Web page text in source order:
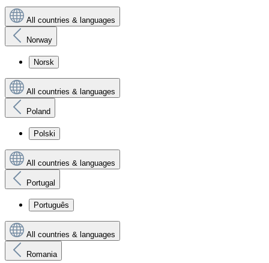
All countries & languages
Norway
Norsk
All countries & languages
Poland
Polski
All countries & languages
Portugal
Português
All countries & languages
Romania